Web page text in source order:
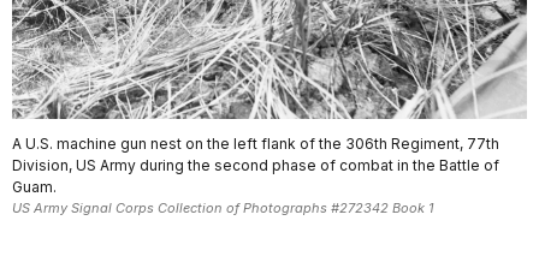
A U.S. machine gun nest on the left flank of the 306th Regiment, 77th
Division, US Army during the second phase of combat in the Battle of
Guam.
US Army Signal Corps Collection of Photographs #272342 Book 1